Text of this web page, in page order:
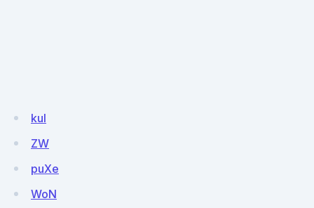
kul
ZW
puXe
WoN